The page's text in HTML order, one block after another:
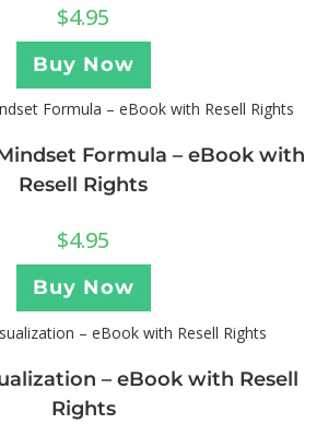
$4.95
Buy Now
Formula – eBook with
Resell Rights
$4.95
Buy Now
– eBook with Resell
Rights